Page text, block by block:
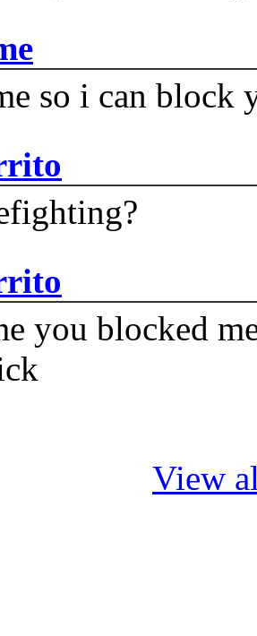
so i can block
you blocked
View